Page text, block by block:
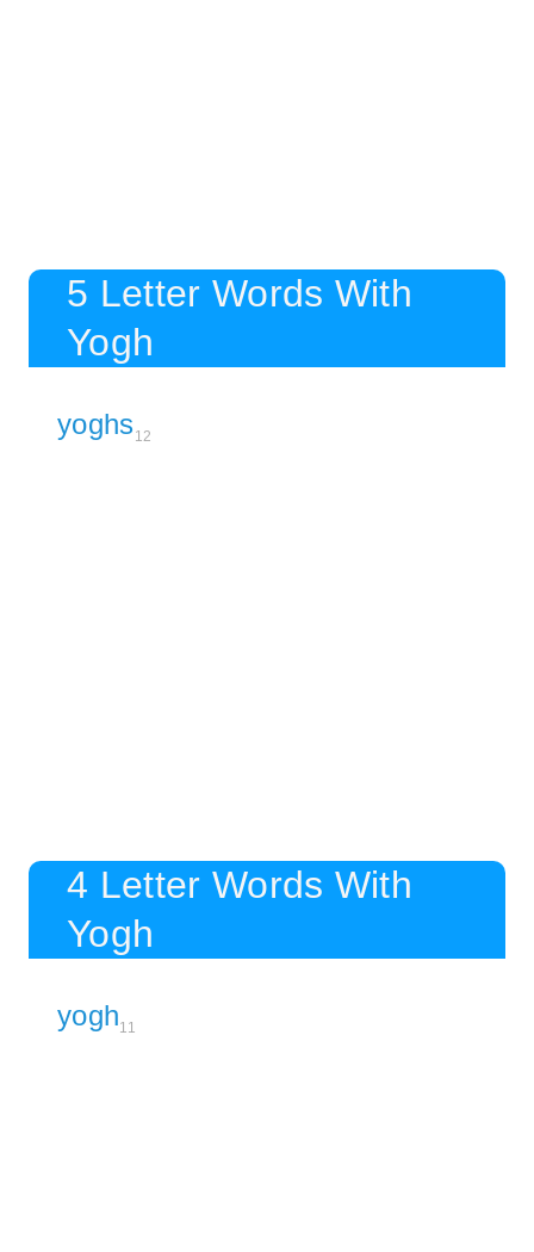
5 Letter Words With
Yogh
yoghs12
4 Letter Words With
Yogh
yogh11